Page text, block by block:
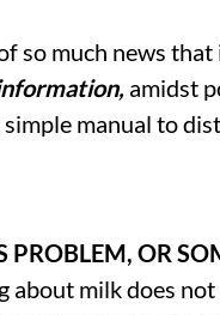
so much news
amidst
manual to
PROBLEM, OR
about milk does